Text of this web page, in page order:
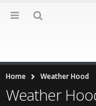
Home Weather Hood
Weather